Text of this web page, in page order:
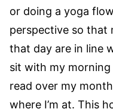
or doing a yoga
perspective so that
that day are in line
sit with my
read over my
where I’m at. This